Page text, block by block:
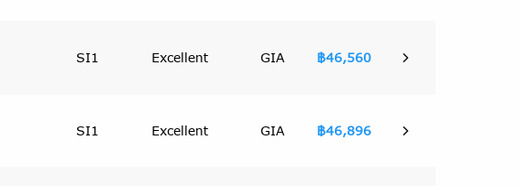
SI1 Excellent GIA ฿46,560
SI1 Excellent GIA ฿46,896